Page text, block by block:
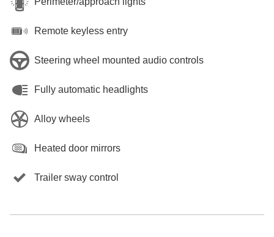
Remote keyless entry
Steering wheel mounted audio controls
Fully automatic headlights
Alloy wheels
Heated door mirrors
Trailer sway control